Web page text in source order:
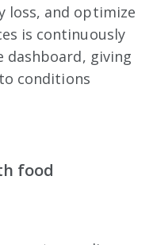
loss, and optimize
is continuously
giving
conditions
food